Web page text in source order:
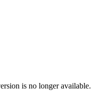
is no longer available.